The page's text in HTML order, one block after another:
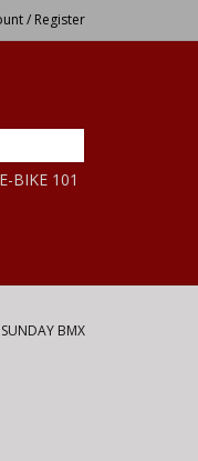
/ Register
E-BIKE 101
SUNDAY BMX